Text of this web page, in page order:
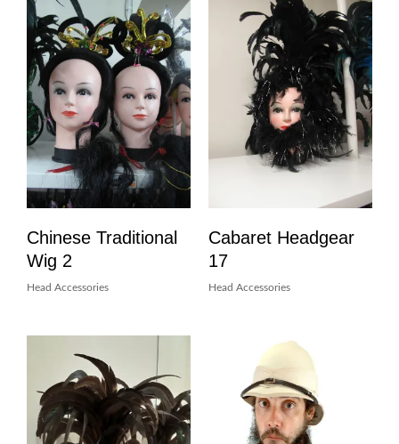
Chinese Traditional
Wig 2
Head Accessories
Cabaret Headgear
17
Head Accessories